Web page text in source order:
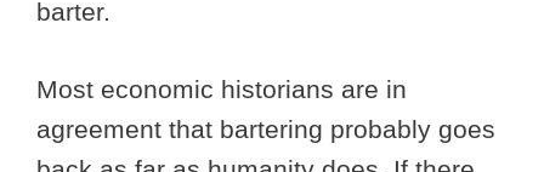
barter.
Most economic historians are in
agreement that bartering probably goes